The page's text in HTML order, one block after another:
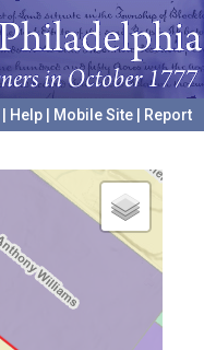
Help Mobile Site
Report